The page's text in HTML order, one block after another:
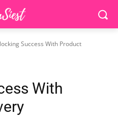
Success With Product
With